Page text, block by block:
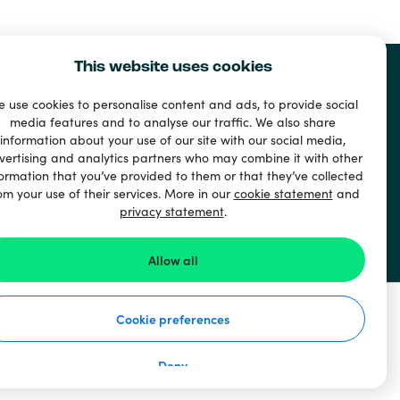
This website uses cookies
use cookies to personalise content and ads, to provide social
media features and to analyse our traffic. We also share
information about your use of our site with our social media,
and analytics partners who may combine it with other
that you’ve provided to them or that they’ve collected
your use of their services. More in ourcookie statementand
privacy statement.
Allow all
Cookie preferences
Deny